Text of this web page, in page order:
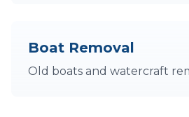
Boat Removal
Old boats and watercraft